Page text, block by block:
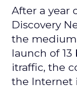
After a year
Discovery
the
launch of
itraffic, the
the Internet